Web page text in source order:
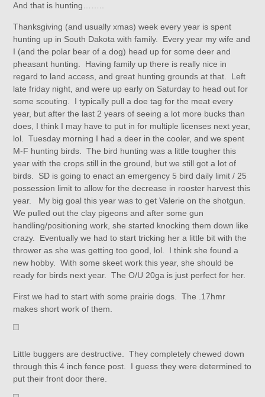
And that is hunting……..
Thanksgiving (and usually xmas) week every year is spent
hunting up in South Dakota with family. Every year my wife and
I (and the polar bear of a dog) head up for some deer and
pheasant hunting. Having family up there is really nice in
regard to land access, and great hunting grounds at that. Left
late friday night, and were up early on Saturday to head out for
some scouting. I typically pull a doe tag for the meat every
year, but after the last 2 years of seeing a lot more bucks than
does, I think I may have to put in for multiple licenses next year,
lol. Tuesday morning I had a deer in the cooler, and we spent
M-F hunting birds. The bird hunting was a little tougher this
year with the crops still in the ground, but we still got a lot of
birds. SD is going to enact an emergency 5 bird daily limit / 25
possession limit to allow for the decrease in rooster harvest this
year. My big goal this year was to get Valerie on the shotgun.
We pulled out the clay pigeons and after some gun
handling/positioning work, she started knocking them down like
crazy. Eventually we had to start tricking her a little bit with the
thrower as she was getting too good, lol. I think she found a
new hobby. With some skeet work this year, she should be
ready for birds next year. The O/U 20ga is just perfect for her.
First we had to start with some prairie dogs. The .17hmr
makes short work of them.
Little buggers are destructive. They completely chewed down
through this 4 inch fence post. I guess they were determined to
put their front door there.